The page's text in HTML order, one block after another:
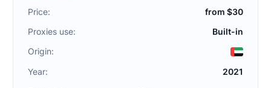
Price:
from $30
Proxies use:
Built-in
Origin:
Year:
2021